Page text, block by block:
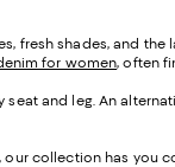
fresh shades, and
for women, often
and leg. An
collection has you